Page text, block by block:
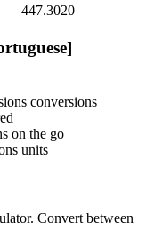
447.3020
conversions
on the go
units
Convert between